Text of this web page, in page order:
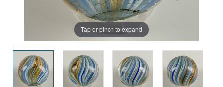
Tap or pinch to expand